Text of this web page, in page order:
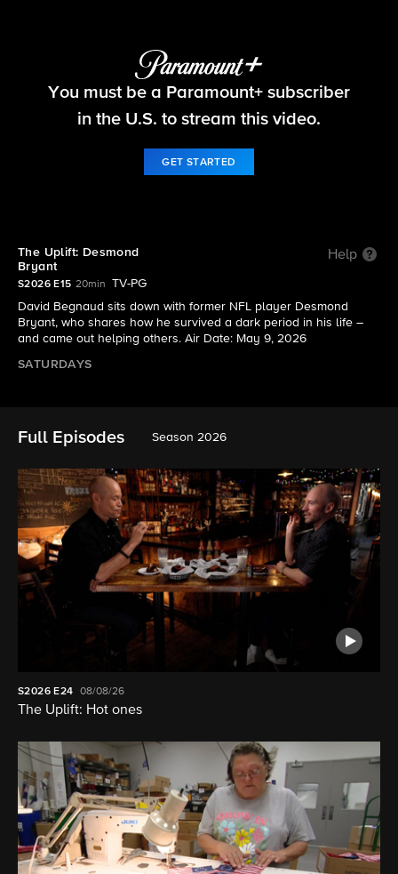
The Uplift
You must be a Paramount+ subscriber
in the U.S. to stream this video.
GET STARTED
The Uplift: Desmond
Bryant
Help
S2026 E15 20min
TV-PG
David Begnaud sits down with former NFL player Desmond
Bryant, who shares how he survived a dark period in his life –
and came out helping others. Air Date: May 9, 2026
SATURDAYS
Full Episodes Season 2026
S2026E24 08/08/26
The Uplift: Hot ones